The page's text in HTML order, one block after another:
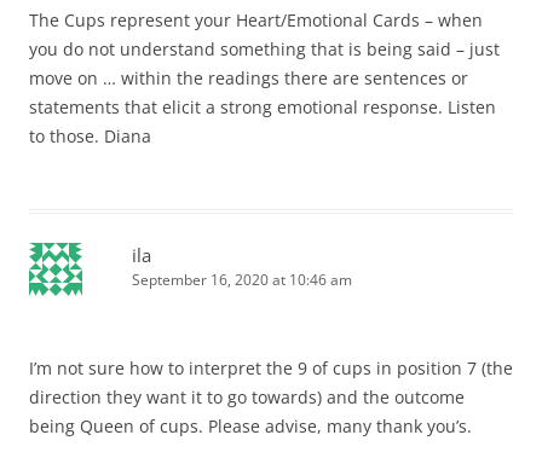
The Cups represent your Heart/Emotional Cards – when
you do not understand something that is being said – just
move on … within the readings there are sentences or
statements that elicit a strong emotional response. Listen
to those. Diana
ila
September 16, 2020 at 10:46 am
I’m not sure how to interpret the 9 of cups in position 7 (the
direction they want it to go towards) and the outcome
being Queen of cups. Please advise, many thank you’s.